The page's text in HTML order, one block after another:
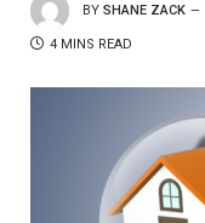
BY SHANE ZACK
4 MINS READ